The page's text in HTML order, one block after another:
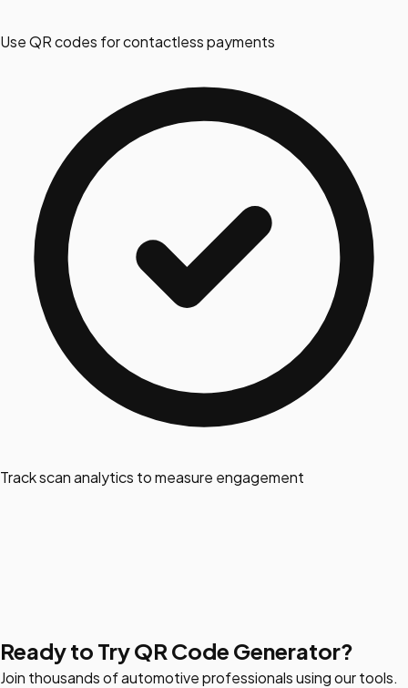
Use QR codes for contactless payments
Track scan analytics to measure engagement
Ready to Try QR Code Generator?
Join thousands of automotive professionals using our tools.